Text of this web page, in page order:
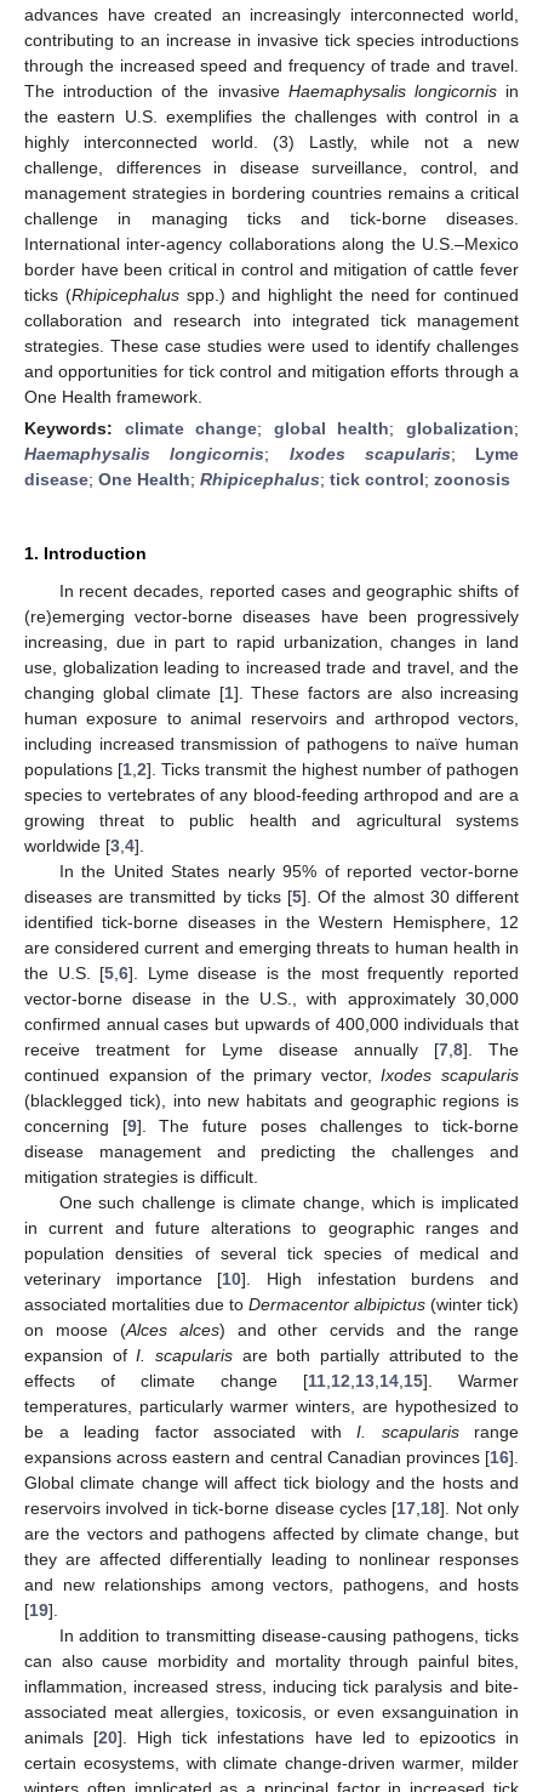
advances have created an increasingly interconnected world,
contributing to an increase in invasive tick species introductions
through the increased speed and frequency of trade and travel.
The introduction of the invasive Haemaphysalis longicornisin
the eastern U.S. exemplifies the challenges with control in a
highly interconnected world. (3) Lastly, while not a new
challenge, differences in disease surveillance, control, and
management strategies in bordering countries remains a critical
challenge in managing ticks and tick-borne diseases.
International inter-agency collaborations along the U.S.–Mexico
border have been critical in control and mitigation of cattle fever
ticks (Rhipicephalusspp.) and highlight the need for continued
collaboration and research into integrated tick management
strategies. These case studies were used to identify challenges
and opportunities for tick control and mitigation efforts through a
One Health framework.
Keywords: climate change; global health;globalization;
Haemaphysalis longicornis; Ixodes scapularis; Lyme
disease; One Health; Rhipicephalus; tick control; zoonosis
1. Introduction
In recent decades, reported cases and geographic shifts of
(re)emerging vector-borne diseases have been progressively
increasing, due in part to rapid urbanization, changes in land
use, globalization leading to increased trade and travel, and the
changing global climate [1]. These factors are also increasing
human exposure to animal reservoirs and arthropod vectors,
including increased transmission of pathogens to naïve human
populations [1 ,2]. Ticks transmit the highest number of pathogen
species to vertebrates of any blood-feeding arthropod and are a
growing threat to public health and agricultural systems
worldwide [3 4].
In the United States nearly 95% of reported vector-borne
diseases are transmitted by ticks [5]. Of the almost 30 different
identified tick-borne diseases in the Western Hemisphere, 12
are considered current and emerging threats to human health in
the U.S. [5 ,6]. Lyme disease is the most frequently reported
vector-borne disease in the U.S., with approximately 30,000
confirmed annual cases but upwards of 400,000 individuals that
receive treatment for Lyme disease annually [7 8]. The
continued expansion of the primary vector,Ixodes scapularis
(blacklegged tick), into new habitats and geographic regions is
concerning [9]. The future poses challenges to tick-borne
disease management and predicting the challenges and
mitigation strategies is difficult.
One such challenge is climate change, which is implicated
in current and future alterations to geographic ranges and
population densities of several tick species of medical and
veterinary importance [10]. High infestation burdens and
associated mortalities due to Dermacentor albipictus (winter tick)
on moose (Alces alces) and other cervids and the range
expansion ofI. scapularis are both partially attributed to the
effects of climate change [11 12 13 14 15]. Warmer
temperatures, particularly warmer winters, are hypothesized to
be a leading factor associated with I. scapularisrange
expansions across eastern and central Canadian provinces [16].
Global climate change will affect tick biology and the hosts and
reservoirs involved in tick-borne disease cycles [17 18]. Not only
are the vectors and pathogens affected by climate change, but
they are affected differentially leading to nonlinear responses
and new relationships among vectors, pathogens, and hosts
[19].
In addition to transmitting disease-causing pathogens, ticks
can also cause morbidity and mortality through painful bites,
inflammation, increased stress, inducing tick paralysis and bite-
associated meat allergies, toxicosis, or even exsanguination in
animals [20]. High tick infestations have led to epizootics in
certain ecosystems, with climate change-driven warmer, milder